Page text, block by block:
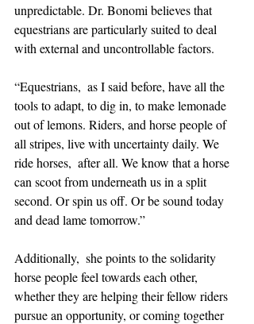
unpredictable. Dr. Bonomi believes that
equestrians are particularly suited to deal
with external and uncontrollable factors.
“Equestrians,  as I said before, have all the
tools to adapt, to dig in, to make lemonade
out of lemons. Riders, and horse people of
all stripes, live with uncertainty daily. We
ride horses,  after all. We know that a horse
can scoot from underneath us in a split
second. Or spin us off. Or be sound today
and dead lame tomorrow.”
Additionally,  she points to the solidarity
horse people feel towards each other,
whether they are helping their fellow riders
pursue an opportunity, or coming together